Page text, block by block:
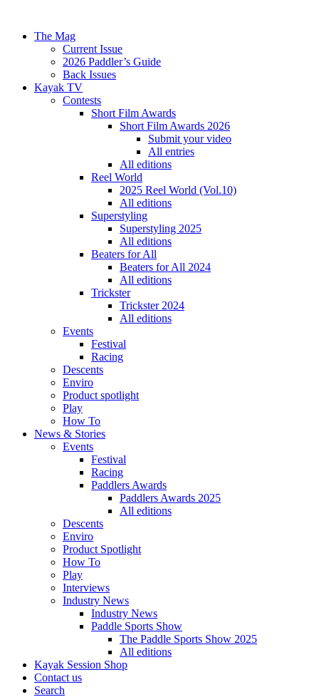
The Mag
Current Issue
2026 Paddler’s Guide
Back Issues
Kayak TV
Contests
Short Film Awards
Short Film Awards 2026
Submit your video
All entries
All editions
Reel World
2025 Reel World (Vol.10)
All editions
Superstyling
Superstyling 2025
All editions
Beaters for All
Beaters for All 2024
All editions
Trickster
Trickster 2024
All editions
Events
Festival
Racing
Descents
Enviro
Product spotlight
Play
How To
News & Stories
Events
Festival
Racing
Paddlers Awards
Paddlers Awards 2025
All editions
Descents
Enviro
Product Spotlight
How To
Play
Interviews
Industry News
Industry News
Paddle Sports Show
The Paddle Sports Show 2025
All editions
Kayak Session Shop
Contact us
Search